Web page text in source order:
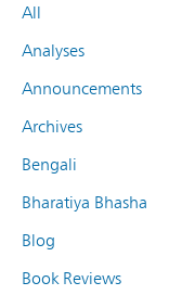
All
Analyses
Announcements
Archives
Bengali
Bharatiya Bhasha
Blog
Book Reviews